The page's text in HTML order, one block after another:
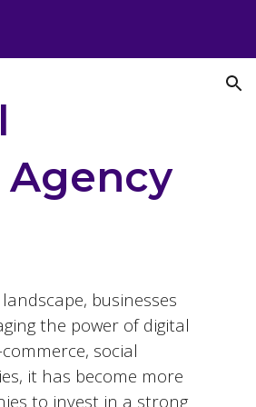
businesses
the power of digital
social
it has become more
to invest in a strong